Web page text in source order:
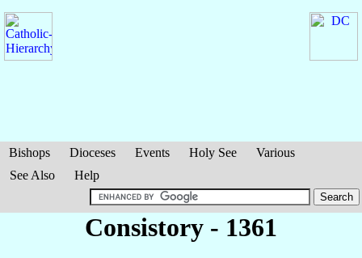
Bishops Dioceses Events Holy See
Various
See Also
Help
Consistory - 1361